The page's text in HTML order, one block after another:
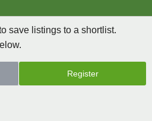
save listings to a shortlist.
Register